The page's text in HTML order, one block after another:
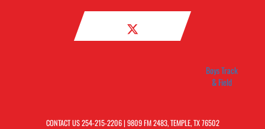
Boys Track
& Field
CONTACT US254-215-2206| 9809 FM 2483, TEMPLE, TX 76502